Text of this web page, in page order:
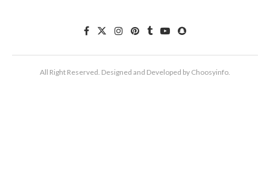
All Right Reserved. Designed and Developed by Choosyinfo.